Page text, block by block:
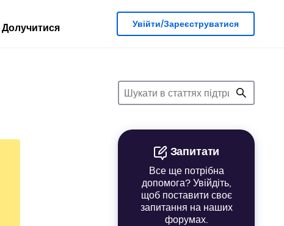
Долучитися Увійти/Зареєструватися
Запитати
Все ще потрібна
допомога? Увійдіть,
щоб поставити своє
запитання на наших
форумах.